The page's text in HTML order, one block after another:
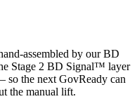
assembled by our BD
Stage 2 BD Signal™ layer
so the next GovReady can
the manual lift.